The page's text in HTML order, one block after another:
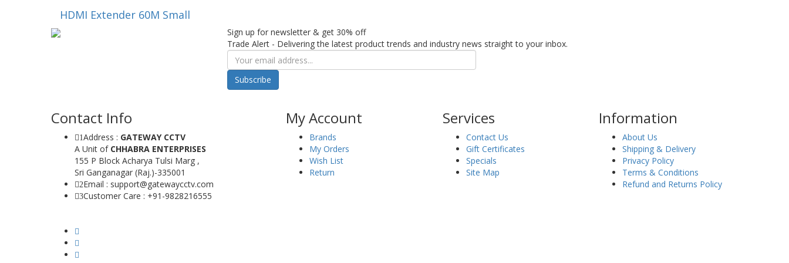
HDMI Extender 60M Small
Sign up for newsletter & get 30% off
Trade Alert - Delivering the latest product trends and industry news straight to your inbox.
Subscribe
Contact Info
1Address : GATEWAY CCTV
A Unit of CHHABRA ENTERPRISES
155 P Block Acharya Tulsi Marg ,
Sri Ganganagar (Raj.)-335001
2Email : support@gatewaycctv.com
3Customer Care : +91-9828216555
My Account
Brands
My Orders
Wish List
Return
Services
Contact Us
Gift Certificates
Specials
Site Map
Information
About Us
Shipping & Delivery
Privacy Policy
Terms & Conditions
Refund and Returns Policy